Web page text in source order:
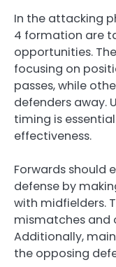
In the attacking
4 formation are
opportunities.
focusing on
passes, while
defenders away.
timing is
effectiveness.
Forwards should
defense by
with midfielders.
mismatches and
Additionally,
the opposing